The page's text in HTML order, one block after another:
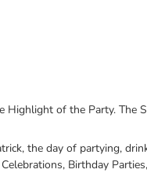
Highlight of the Party. The
the day of partying,
Birthday